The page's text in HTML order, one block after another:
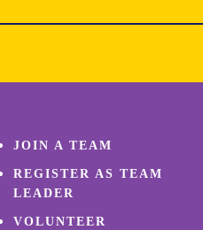
JOIN A TEAM
REGISTER AS TEAM
LEADER
VOLUNTEER